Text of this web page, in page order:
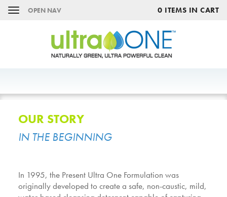
OPEN NAV 0 ITEMS IN CART
OUR STORY
IN THE BEGINNING
In 1995, the Present Ultra One Formulation was
originally developed to create a safe, non-caustic, mild,